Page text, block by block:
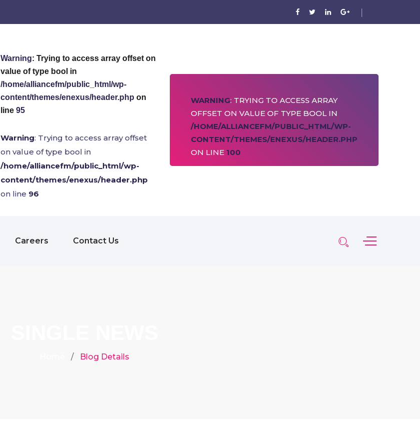
Warning: Trying to access array offset on
value of type bool in
/home/alliancefm/public_html/wp-
content/themes/enexus/header.php on
line 95
Warning: Trying to access array offset
on value of type bool in
/home/alliancefm/public_html/wp-
content/themes/enexus/header.php
on line 96
WARNING: TRYING TO ACCESS ARRAY
OFFSET ON VALUE OF TYPE BOOL IN
/HOME/ALLIANCEFM/PUBLIC_HTML/WP-
CONTENT/THEMES/ENEXUS/HEADER.PHP
ON LINE 100
Careers Contact Us
Blog Details